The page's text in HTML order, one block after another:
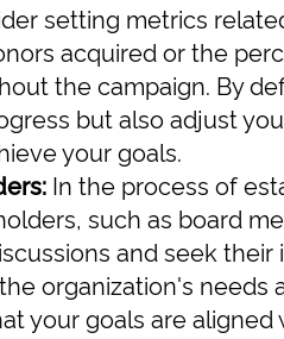
setting metrics
acquired or the
the campaign. By
but also adjust
your goals.
In the process of
such as board
and seek
organization's needs
your goals are